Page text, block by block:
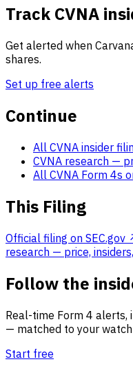
Track CVNA
Get alerted when
shares.
Set up free alerts
Continue
All CVNA insider
CVNA research —
All CVNA Form 4s
This Filing
Official filing on SEC.gov
research — price,
Follow the
Real-time Form 4 alerts,
— matched to your
Start free